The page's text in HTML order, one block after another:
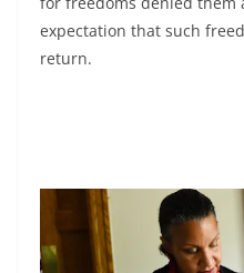
expectation that such
return.